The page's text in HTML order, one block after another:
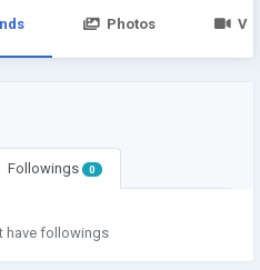
Photos
Followings 0
have followings